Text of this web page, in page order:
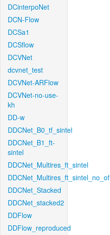
DCinterpoNet
DCN-Flow
DCSa1
DCSflow
DCVNet
dcvnet_test
DCVNet-ARFlow
DCVNet-no-use-
kh
DD-w
DDCNet_B0_tf_sintel
DDCNet_B1_ft-
sintel
DDCNet_Multires_ft_sintel
DDCNet_Multires_ft_sintel_no_of
DDCNet_Stacked
DDCNet_stacked2
DDFlow
DDFlow_reproduced